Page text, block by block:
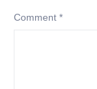
Comment *